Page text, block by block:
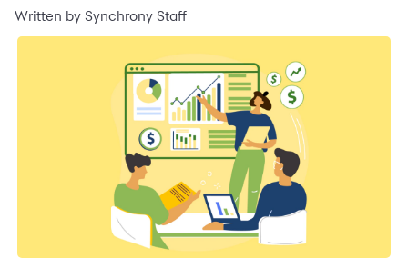
Business
Written by Synchrony Staff